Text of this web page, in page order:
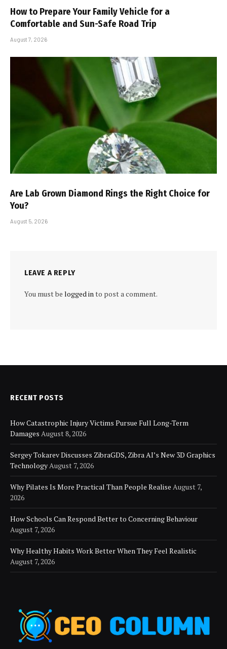
How to Prepare Your Family Vehicle for a
Comfortable and Sun-Safe Road Trip
August 7, 2026
Are Lab Grown Diamond Rings the Right Choice for
You?
August 5, 2026
LEAVE A REPLY
You must be logged in to post a comment.
RECENT POSTS
How Catastrophic Injury Victims Pursue Full Long-Term
Damages August 8, 2026
Sergey Tokarev Discusses ZibraGDS, Zibra AI’s New 3D Graphics
Technology August 7, 2026
Why Pilates Is More Practical Than People Realise August 7,
2026
How Schools Can Respond Better to Concerning Behaviour
August 7, 2026
Why Healthy Habits Work Better When They Feel Realistic
August 7, 2026